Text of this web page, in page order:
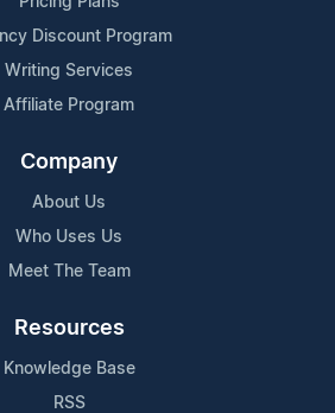
Discount Program
Writing Services
Affiliate Program
Company
About Us
Who Uses Us
Meet The Team
Resources
Knowledge Base
RSS